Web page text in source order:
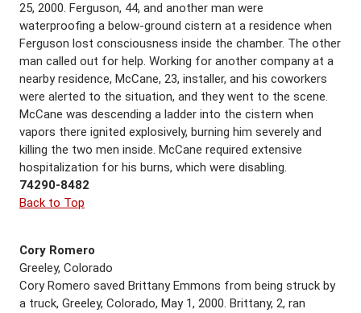
25, 2000. Ferguson, 44, and another man were
waterproofing a below-ground cistern at a residence when
Ferguson lost consciousness inside the chamber. The other
man called out for help. Working for another company at a
nearby residence, McCane, 23, installer, and his coworkers
were alerted to the situation, and they went to the scene.
McCane was descending a ladder into the cistern when
vapors there ignited explosively, burning him severely and
killing the two men inside. McCane required extensive
hospitalization for his burns, which were disabling.
74290-8482
Back to Top
Cory Romero
Greeley, Colorado
Cory Romero saved Brittany Emmons from being struck by
a truck, Greeley, Colorado, May 1, 2000. Brittany, 2, ran